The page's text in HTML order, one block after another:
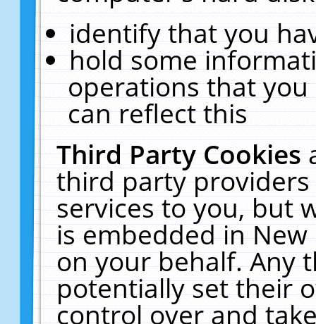
identify that you
hold some
operations that
can reflect this
Third Party Cookies
third party
services to you, but
is embedded in
on your behalf. Any
potentially set their
control over and